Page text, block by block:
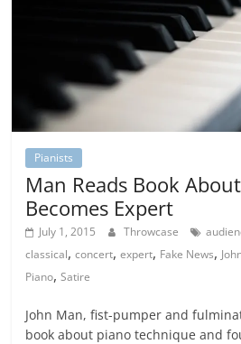
Pianists
Man Reads Book
Becomes Expert
July 1, 2015 Throwcase
classical,concert,expert, Fake News,
Piano,Satire
John Man, fist-pumper and
book about piano technique and